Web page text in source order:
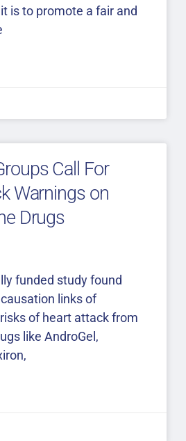
is to promote a fair and
Call For
Warnings on
Drugs
funded study found
links of
of heart attack from
like AndroGel,